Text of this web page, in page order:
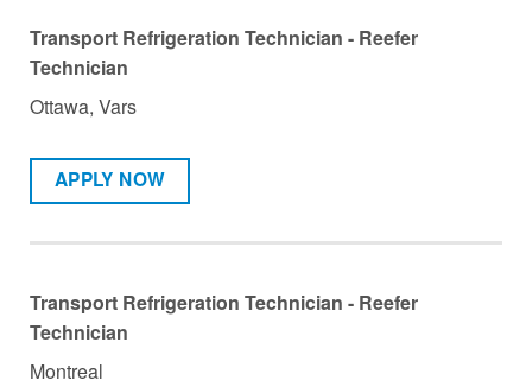
Transport Refrigeration Technician - Reefer
Technician
Ottawa, Vars
APPLY NOW
Transport Refrigeration Technician - Reefer
Technician
Montreal